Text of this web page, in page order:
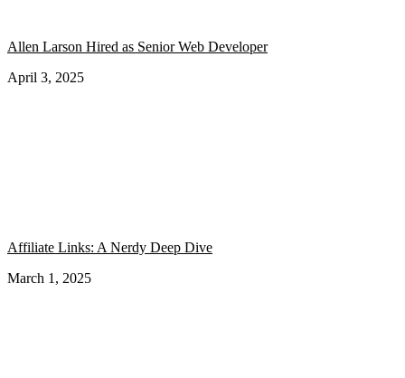
Allen Larson Hired as Senior Web Developer
April 3, 2025
Affiliate Links: A Nerdy Deep Dive
March 1, 2025